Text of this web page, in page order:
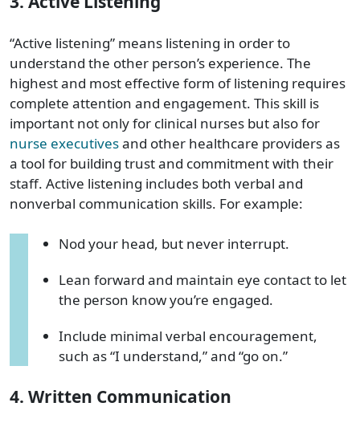
“Active listening” means listening in order to
understand the other person’s experience. The
highest and most effective form of listening requires
complete attention and engagement. This skill is
important not only for clinical nurses but also for
nurse executivesand other healthcare providersas
a tool for building trust and commitment with their
staff. Active listening includes both verbal and
nonverbal communication skills. For example:
Nod your head, but never interrupt.
Lean forward and maintain eye contact to let
the person know you’re engaged.
Include minimal verbal encouragement,
such as “I understand,” and “go on.”
4. Written Communication